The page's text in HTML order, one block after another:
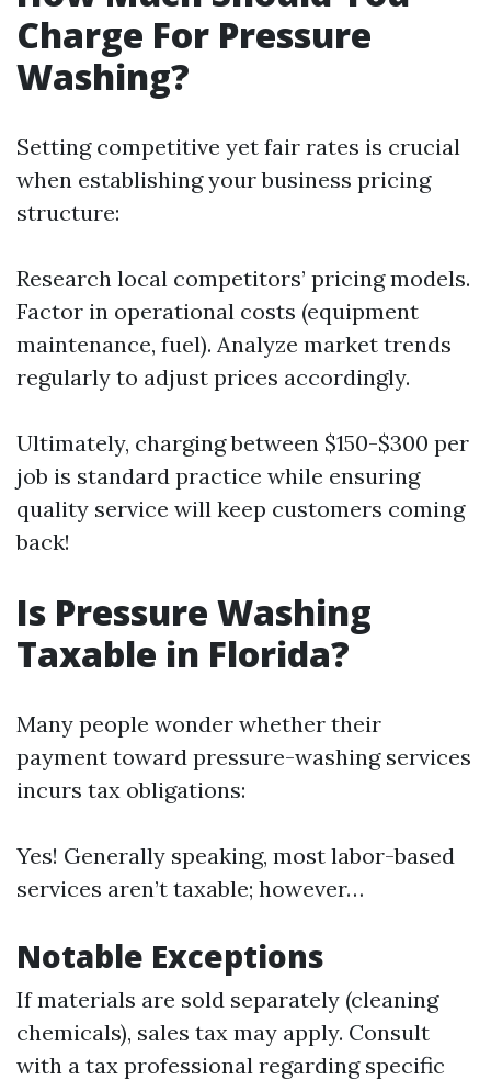
Charge For Pressure
Washing?
Setting competitive yet fair rates is crucial
when establishing your business pricing
structure:
Research local competitors’ pricing models.
Factor in operational costs (equipment
maintenance, fuel). Analyze market trends
regularly to adjust prices accordingly.
Ultimately, charging between $150-$300 per
job is standard practice while ensuring
quality service will keep customers coming
back!
Is Pressure Washing
Taxable in Florida?
Many people wonder whether their
payment toward pressure-washing services
incurs tax obligations:
Yes! Generally speaking, most labor-based
services aren’t taxable; however…
Notable Exceptions
If materials are sold separately (cleaning
chemicals), sales tax may apply. Consult
with a tax professional regarding specific